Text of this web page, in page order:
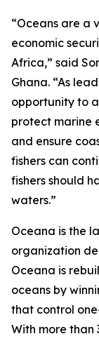
“Oceans are a
economic
Africa,” said
Ghana. “As
opportunity to
protect marine
and ensure
fishers can
fishers should
waters.”
Oceana is the
organization
Oceana is
oceans by
that control
With more than